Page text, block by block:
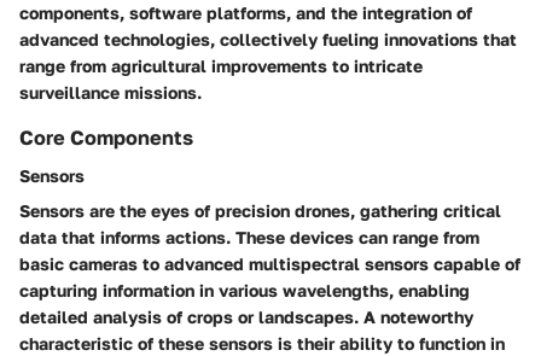
components, software platforms, and the integration of
advanced technologies, collectively fueling innovations that
range from agricultural improvements to intricate
surveillance missions.
Core Components
Sensors
Sensors are the eyes of precision drones, gathering critical
data that informs actions. These devices can range from
basic cameras to advanced multispectral sensors capable of
capturing information in various wavelengths, enabling
detailed analysis of crops or landscapes. A noteworthy
characteristic of these sensors is their ability to function in